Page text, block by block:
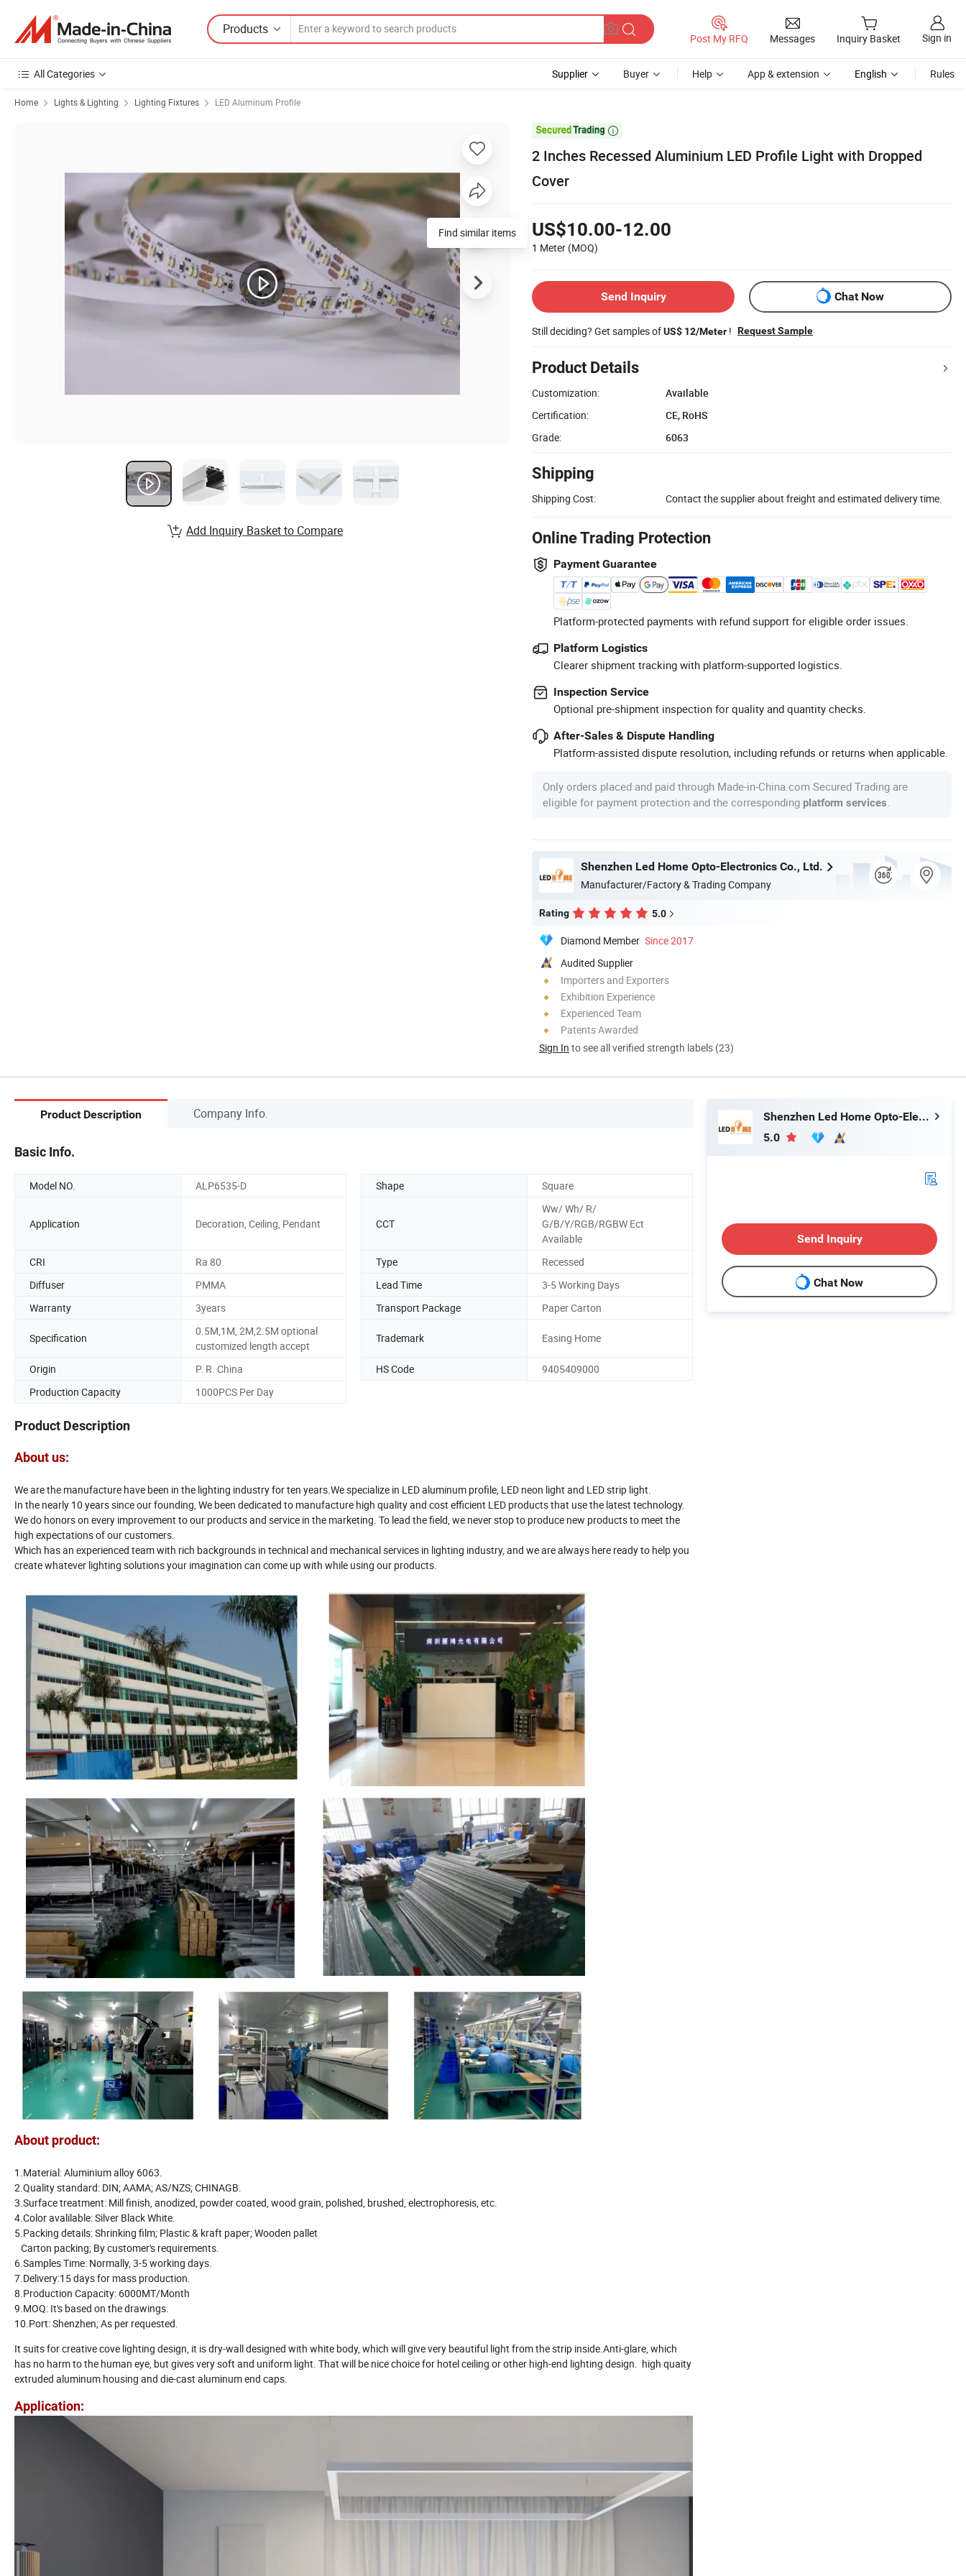
Products
Post My RFQ Messages Inquiry Basket Sign in
All Categories Supplier Buyer Help App & extension English Rules
Home Lights & Lighting Lighting Fixtures LED Aluminum Profile

2 Inches Recessed Aluminium LED Profile Light with Dropped
Cover
US$10.00-12.00
1 Meter (MOQ)
Send Inquiry Chat Now
Still deciding? Get samples ofUS$ 12/Meter ! Request Sample
Product Details
Customization:
Available
Certification:
CE, RoHS
Grade:
6063
Shipping
Shipping Cost: Contact the supplier about freight and estimated delivery time.
Online Trading Protection
Payment Guarantee
Platform-protected payments with refund support for eligible order issues.
Platform Logistics
Clearer shipment tracking with platform-supported logistics.
Inspection Service
Optional pre-shipment inspection for quality and quantity checks.
After-Sales & Dispute Handling
Platform-assisted dispute resolution, including refunds or returns when applicable.
Only orders placed and paid through Made-in-China.com Secured Trading are
eligible for payment protection and the corresponding platform services
Shenzhen Led Home Opto-Electronics Co., Ltd.
Manufacturer/Factory & Trading Company
Rating 5.0
Diamond Member Since 2017
Audited Supplier
Importers and Exporters
Exhibition Experience
Experienced Team
Patents Awarded
Sign In to see all verified strength labels (23)
Find similar items
Add Inquiry Basket to Compare
Product Description Company Info.
Basic Info.
Model NO. ALP6535-D Shape Square
Application Decoration, Ceiling, Pendant CCT
Ww/ Wh/ R/
G/B/Y/RGB/RGBW Ect
Available
CRI
Ra 80 Type
Recessed
Diffuser
PMMA Lead Time
3-5 Working Days
Warranty
3years Transport Package Paper Carton
Specification
0.5M,1M, 2M,2.5M optional
customized length accept
Trademark Easing Home
Origin P. R. China HS Code
9405409000
Production Capacity
1000PCS Per Day
Product Description
About us:
We are the manufacture have been in the lighting industry for ten years.We specialize in LED aluminum profile, LED neon light and LED strip light.
In the nearly 10 years since our founding, We been dedicated to manufacture high quality and cost efficient LED products that use the latest technology.
We do honors on every improvement to our products and service in the marketing. To lead the field, we never stop to produce new products to meet the
high expectations of our customers.
Which has an experienced team with rich backgrounds in technical and mechanical services in lighting industry, and we are always here ready to help you
create whatever lighting solutions your imagination can come up with while using our products.
About product:
1.Material: Aluminium alloy 6063.
2.Quality standard: DIN; AAMA; AS/NZS; CHINAGB.
3.Surface treatment: Mill finish, anodized, powder coated, wood grain, polished, brushed, electrophoresis, etc.
4.Color avalilable: Silver Black White.
5.Packing details: Shrinking film; Plastic & kraft paper; Wooden pallet
Carton packing; By customer's requirements.
6.Samples Time: Normally, 3-5 working days.
7.Delivery:15 days for mass production.
8.Production Capacity: 6000MT/Month
9.MOQ: It's based on the drawings.
10.Port: Shenzhen; As per requested.
It suits for creative cove lighting design, it is dry-wall designed with white body, which will give very beautiful light from the strip inside.Anti-glare, which
has no harm to the human eye, but gives very soft and uniform light. That will be nice choice for hotel ceiling or other high-end lighting design. high quaity
extruded aluminum housing and die-cast aluminum end caps.
Application:
Shenzhen Led Home Opto-Electronics Co., Ltd.
5.0
Send Inquiry
Chat Now